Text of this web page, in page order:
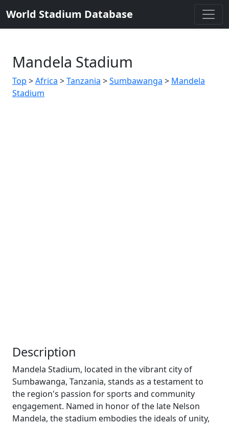
World Stadium Database
Mandela Stadium
Top >Africa >Tanzania >Sumbawanga > Mandela
Stadium
Description
Mandela Stadium, located in the vibrant city of
Sumbawanga, Tanzania, stands as a testament to
the region's passion for sports and community
engagement. Named in honor of the late Nelson
Mandela, the stadium embodies the ideals of unity,